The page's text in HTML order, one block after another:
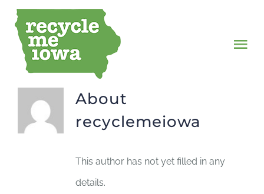
Skip
content
SERVICES
MISSION
About
recyclemeiowa
This author has not yet filled in any
details.